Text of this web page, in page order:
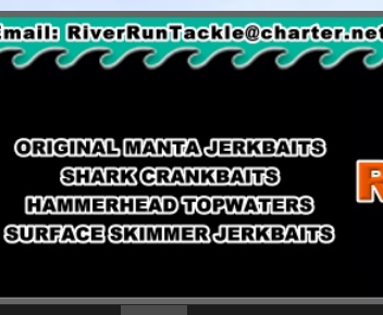
Original Manta Jerkbaits shark crankbaits hammerhead